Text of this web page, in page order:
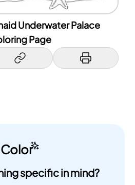
Underwater Palace
Page
Color
specific in mind?